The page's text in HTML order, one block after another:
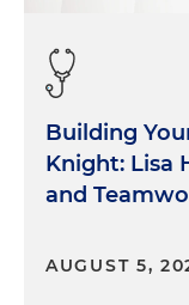
Building
Knight: Lisa
and
AUGUST 5,